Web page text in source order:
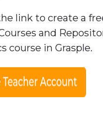
link to create a
and
course in Grasple.